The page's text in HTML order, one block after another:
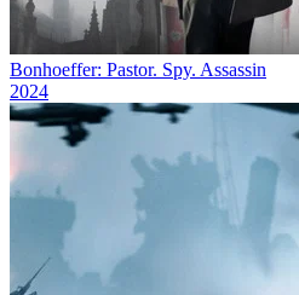
Bonhoeffer: Pastor. Spy. Assassin
2024